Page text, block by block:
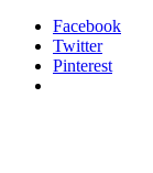
Facebook
Twitter
Pinterest